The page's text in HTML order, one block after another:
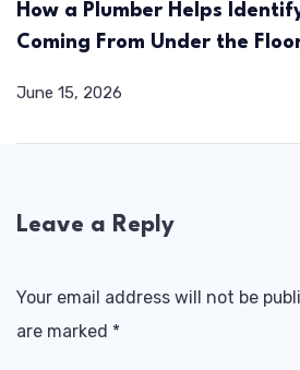
How a Plumber Helps
Coming From Under the
June 15, 2026
Leave a Reply
Your email address will not be
are marked *